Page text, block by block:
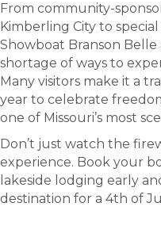
From community-
Kimberling City to
Showboat Branson Belle
shortage of ways to
Many visitors make it a
year to celebrate
one of Missouri’s most
Don’t just watch the
experience. Book your
lakeside lodging early
destination for a 4th of